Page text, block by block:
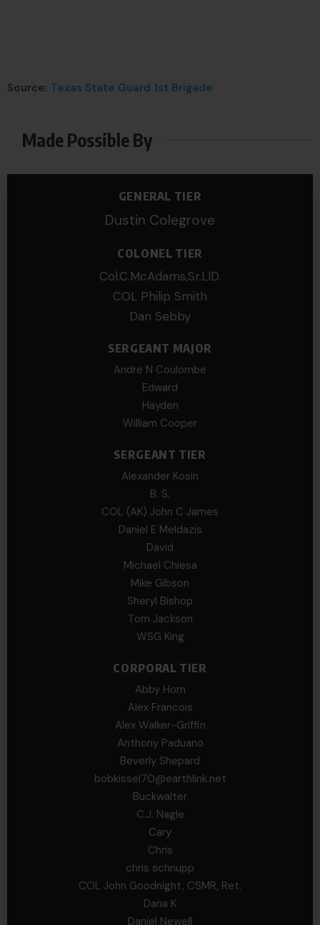
Source: Texas State Guard 1st Brigade
Made Possible By
GENERAL TIER
Dustin Colegrove
COLONEL TIER
Col.C.McAdams,Sr.LlD.
COL Philip Smith
Dan Sebby
SERGEANT MAJOR
Andre N Coulombe
Edward
Hayden
William Cooper
SERGEANT TIER
Alexander Kosin
B. S.
COL (AK) John C James
Daniel E Meldazis
David
Michael Chiesa
Mike Gibson
Sheryl Bishop
Tom Jackson
WSG King
CORPORAL TIER
Abby Horn
Alex Francois
Alex Walker-Griffin
Anthony Paduano
Beverly Shepard
bobkissel70@earthlink.net
Buckwalter
C.J. Nagle
Cary
Chris
chris schnupp
COL John Goodnight, CSMR, Ret.
Dana K
Daniel Newell